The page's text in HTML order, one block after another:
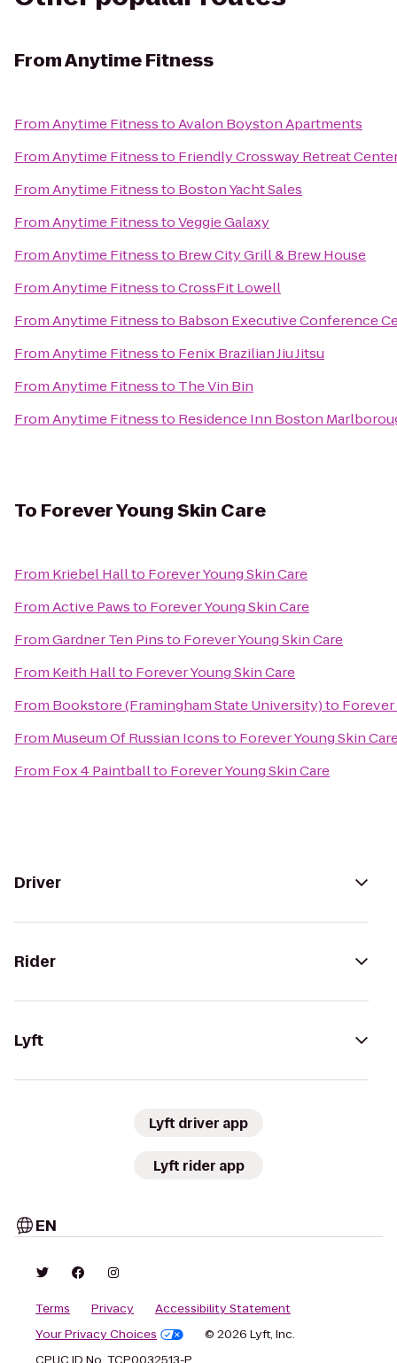
FromAnytime Fitness
FromAnytime FitnesstoAvalon Boyston Apartments
FromAnytime Fitnessto Friendly Crossway Retreat
FromAnytime Fitnessto Boston Yacht Sales
FromAnytime FitnesstoVeggie Galaxy
FromAnytime Fitnessto Brew City Grill & Brew House
FromAnytime FitnesstoCrossFit Lowell
FromAnytime Fitnessto Babson Executive Conference
FromAnytime Fitnessto Fenix Brazilian Jiu Jitsu
FromAnytime Fitnessto The Vin Bin
FromAnytime Fitnessto Residence Inn Boston
To Forever Young Skin Care
From Kriebel Hallto Forever Young Skin Care
FromActive Pawsto Forever Young Skin Care
FromGardner Ten Pinsto Forever Young Skin Care
From Keith Hallto Forever Young Skin Care
From Bookstore (Framingham State University)to Forever
From Museum Of Russian Iconsto Forever Young Skin
From Fox 4 Paintballto Forever Young Skin Care
Driver
Rider
Lyft
Lyft driver app
Lyft rider app
EN
Terms Privacy
Accessibility Statement
Your Privacy Choices
© 2026 Lyft, Inc.